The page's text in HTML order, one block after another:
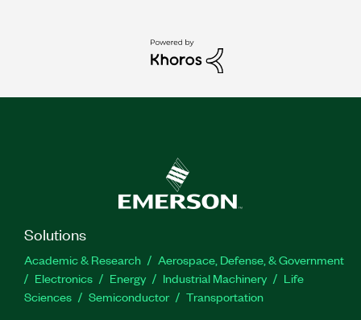
Solutions
Academic & Research
Aerospace, Defense, & Government
Electronics
Energy Industrial Machinery
Life
Sciences
Semiconductor Transportation